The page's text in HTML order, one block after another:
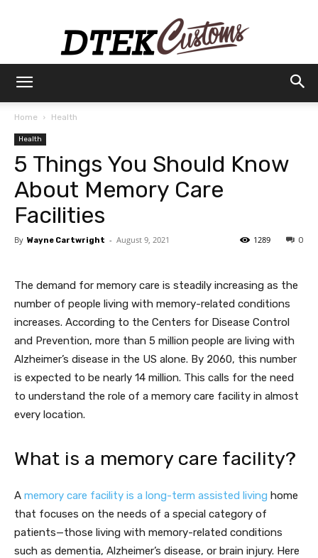
Customs
Home Health
Health
5 Things You Should Know
About Memory Care
Facilities
By Wayne Cartwright - August 9, 2021 0
1289
The demand for memory care is steadily increasing as the
number of people living with memory-related conditions
increases. According to the Centers for Disease Control
and Prevention, more than 5 million people are living with
Alzheimer’s disease in the US alone. By 2060, this number
is expected to be nearly 14 million. This calls for the need
to understand the role of a memory care facility in almost
every location.
What is a memory care facility?
A memory care facility is a long-term assisted living home
that focuses on the needs of a special category of
patients—those living with memory-related conditions
such as dementia, Alzheimer’s disease, or brain injury. Here